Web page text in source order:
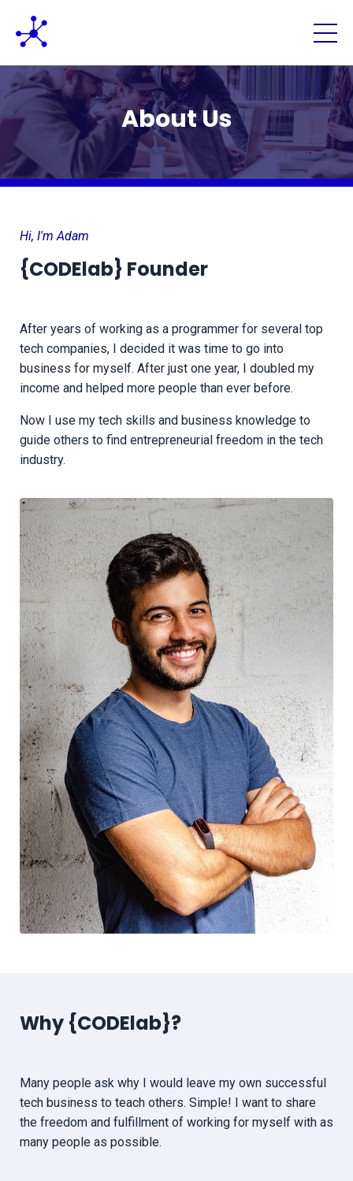
About Us
Hi, I'm Adam
{CODElab} Founder
After years of working as a programmer for several top
tech companies, I decided it was time to go into
business for myself. After just one year, I doubled my
income and helped more people than ever before.
Now I use my tech skills and business knowledge to
guide others to find entrepreneurial freedom in the tech
industry.
Why {CODElab}?
Many people ask why I would leave my own successful
tech business to teach others. Simple! I want to share
the freedom and fulfillment of working for myself with as
many people as possible.